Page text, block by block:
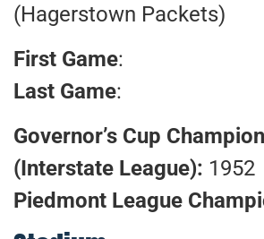
(Hagerstown Packets)
First Game:
Last Game:
Governor’s Cup
(Interstate League): 1952
Piedmont League